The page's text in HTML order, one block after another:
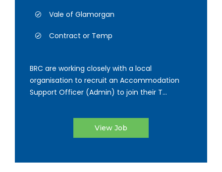
Vale of Glamorgan
Contract or Temp
BRC are working closely with a local
organisation to recruit an Accommodation
Support Officer (Admin) to join their T...
View Job